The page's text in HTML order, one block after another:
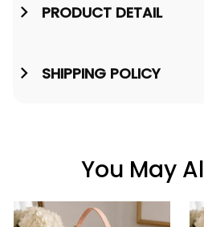
PRODUCT DETAIL
SHIPPING POLICY
You May